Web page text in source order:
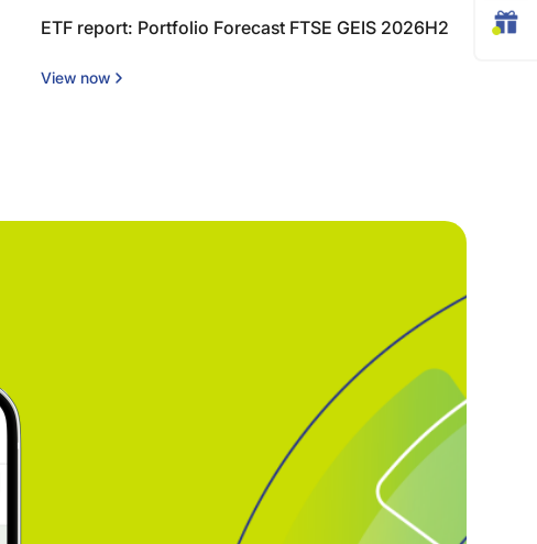
ETF report: Portfolio Forecast FTSE GEIS 2026H2
View now